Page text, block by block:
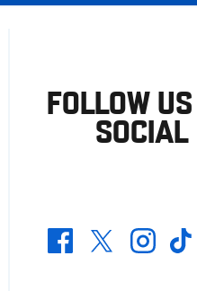
FOLLOW
SOCIAL
FacebookTwitterInstagram